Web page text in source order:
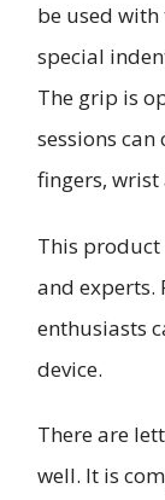
be used
special
The grip is
sessions
fingers, wrist
This product
and experts.
enthusiasts
device.
There are
well. It is